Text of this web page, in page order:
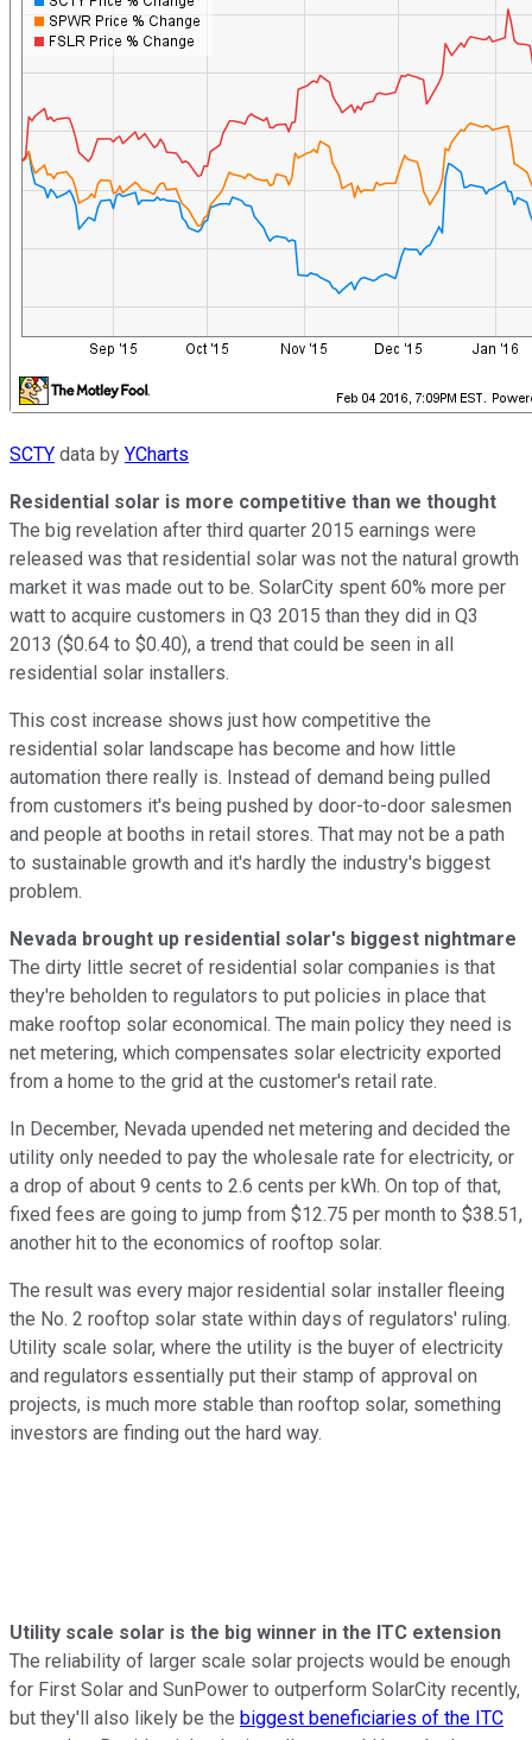
SCTY data by YCharts
Residential solar is more competitive than we thought
The big revelation after third quarter 2015 earnings were
released was that residential solar was not the natural growth
market it was made out to be. SolarCity spent 60% more per
watt to acquire customers in Q3 2015 than they did in Q3
2013 ($0.64 to $0.40), a trend that could be seen in all
residential solar installers.
This cost increase shows just how competitive the
residential solar landscape has become and how little
automation there really is. Instead of demand being pulled
from customers it's being pushed by door-to-door salesmen
and people at booths in retail stores. That may not be a path
to sustainable growth and it's hardly the industry's biggest
problem.
Nevada brought up residential solar's biggest nightmare
The dirty little secret of residential solar companies is that
they're beholden to regulators to put policies in place that
make rooftop solar economical. The main policy they need is
net metering, which compensates solar electricity exported
from a home to the grid at the customer's retail rate.
In December, Nevada upended net metering and decided the
utility only needed to pay the wholesale rate for electricity, or
a drop of about 9 cents to 2.6 cents per kWh. On top of that,
fixed fees are going to jump from $12.75 per month to $38.51,
another hit to the economics of rooftop solar.
The result was every major residential solar installer fleeing
the No. 2 rooftop solar state within days of regulators' ruling.
Utility scale solar, where the utility is the buyer of electricity
and regulators essentially put their stamp of approval on
projects, is much more stable than rooftop solar, something
investors are finding out the hard way.
Utility scale solar is the big winner in the ITC extension
The reliability of larger scale solar projects would be enough
for First Solar and SunPower to outperform SolarCity recently,
but they'll also likely be the biggest beneficiaries of the ITC